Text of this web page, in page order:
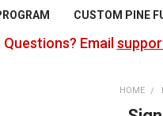
CUSTOM PINE
Questions? Email
HOME